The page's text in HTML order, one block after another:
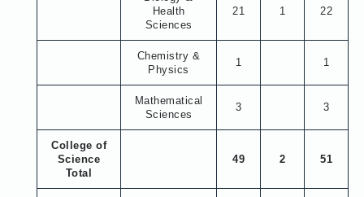
Health
Sciences
21 1 22
Chemistry &
Physics
1 1
Mathematical
Sciences
3 3
College of
Science
Total
49 2 51